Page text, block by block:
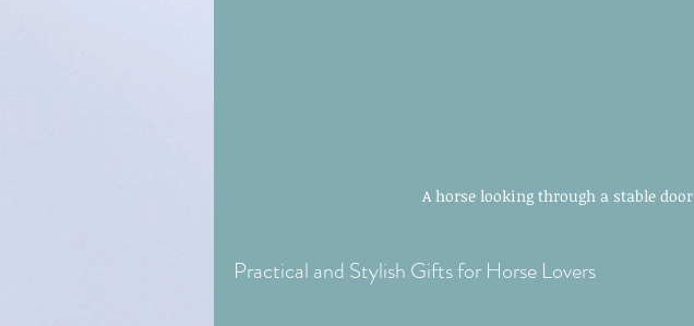
A horse looking through a stable door
Practical and Stylish Gifts for Horse Lovers